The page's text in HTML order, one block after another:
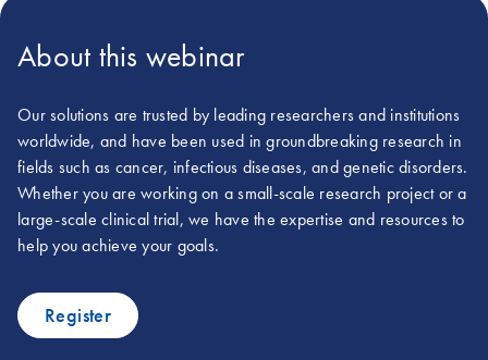
About this webinar
Our solutions are trusted by leading researchers and institutions
worldwide, and have been used in groundbreaking research in
fields such as cancer, infectious diseases, and genetic disorders.
Whether you are working on a small-scale research project or a
large-scale clinical trial, we have the expertise and resources to
help you achieve your goals.
Register